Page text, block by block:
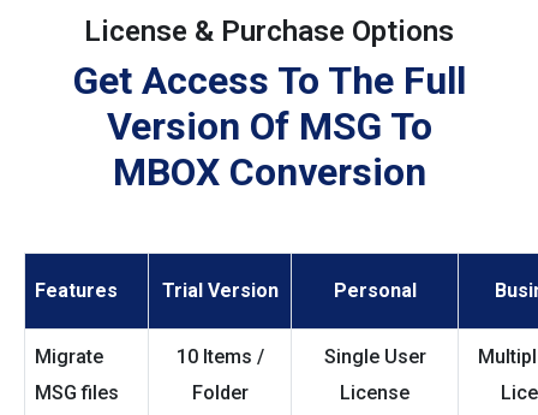
License & Purchase Options
Get Access To The Full
Version Of MSG To
MBOX Conversion
Features Trial Version Personal
Migrate
MSG files
10 Items /
Folder
Single User
License